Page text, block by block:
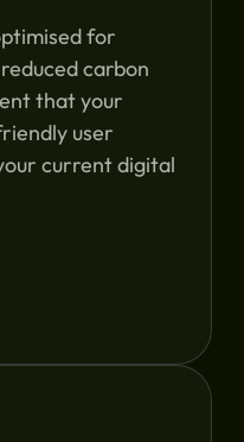
for
carbon
that your
user
current digital